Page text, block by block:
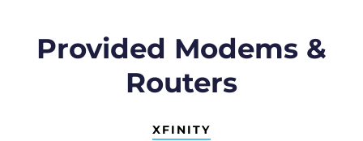
Provided Modems &
Routers
XFINITY